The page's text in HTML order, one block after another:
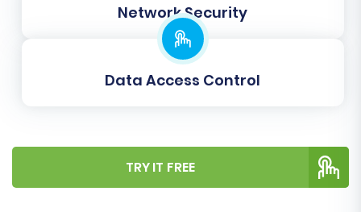
data from your GSI Commerce CSV files to
your BigCommerce store. Consider adding
Migration Insurance Service
additional peace of mind and the option
Network Security
Data Access Control
TRY IT FREE